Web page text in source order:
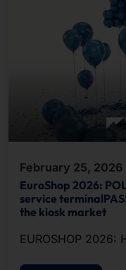
February 25, 2026
EuroShop 2026:
service
the kiosk market
EUROSHOP 2026: